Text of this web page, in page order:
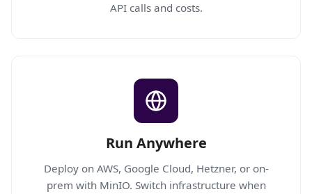
API calls and costs.
Run Anywhere
Deploy on AWS, Google Cloud, Hetzner, or on-
prem with MinIO. Switch infrastructure when